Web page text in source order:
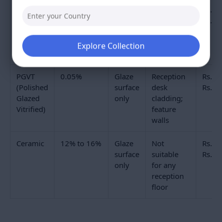
Explore Collection
the glaze over five to eight years. Full-body vitrified
tiles carry colour through the entire tile thickness.
Even where the glaze surface wears at a heavily
trafficked path, the colour beneath remains
consistent. This is why full-body vitrified tiles are
specified as the commercial floor tile standard for
high-footfall reception areas.
Double Charge tiles have a 3mm to 4mm pressed
colour layer that is harder and denser than a
than GVT on a reception floor at a price between GVT
and full-body vitrified. Their limitation is the cut edge:
where tiles are cut at columns, steps, or perimeter
skirtings, the cut reveals a different-coloured body